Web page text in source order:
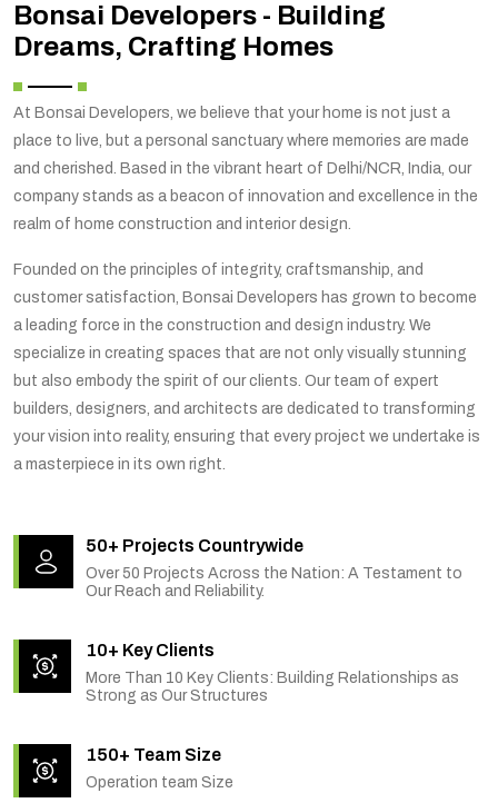
Bonsai Developers - Building
Dreams, Crafting Homes
At Bonsai Developers, we believe that your home is not just a
place to live, but a personal sanctuary where memories are made
and cherished. Based in the vibrant heart of Delhi/NCR, India, our
company stands as a beacon of innovation and excellence in the
realm of home construction and interior design.
Founded on the principles of integrity, craftsmanship, and
customer satisfaction, Bonsai Developers has grown to become
a leading force in the construction and design industry. We
specialize in creating spaces that are not only visually stunning
but also embody the spirit of our clients. Our team of expert
builders, designers, and architects are dedicated to transforming
your vision into reality, ensuring that every project we undertake is
a masterpiece in its own right.
50+ Projects Countrywide
Over 50 Projects Across the Nation: A Testament to
Our Reach and Reliability.
10+ Key Clients
More Than 10 Key Clients: Building Relationships as
Strong as Our Structures
150+ Team Size
Operation team Size